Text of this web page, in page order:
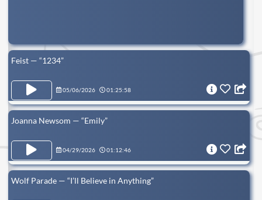
Feist — “1234”
05/06/2026 01:25:58
Joanna Newsom — “Emily”
04/29/2026 01:12:46
Wolf Parade — “I’ll Believe in Anything”